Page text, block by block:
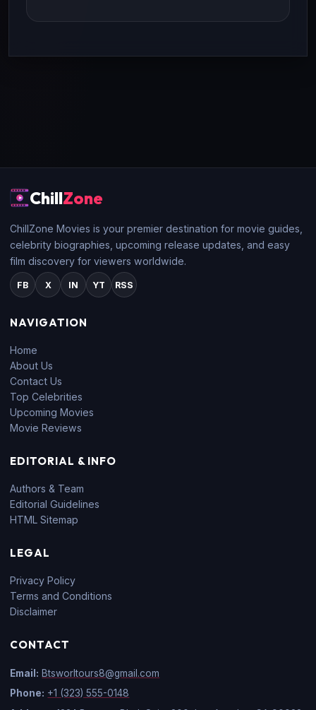
ChillZone
ChillZone Movies is your premier destination for movie guides,
celebrity biographies, upcoming release updates, and easy
film discovery for viewers worldwide.
FB X IN YT RSS
NAVIGATION
Home
About Us
Contact Us
Top Celebrities
Upcoming Movies
Movie Reviews
EDITORIAL & INFO
Authors & Team
Editorial Guidelines
HTML Sitemap
LEGAL
Privacy Policy
Terms and Conditions
Disclaimer
CONTACT
Email: Btsworltours8@gmail.com
Phone: +1 (323) 555-0148